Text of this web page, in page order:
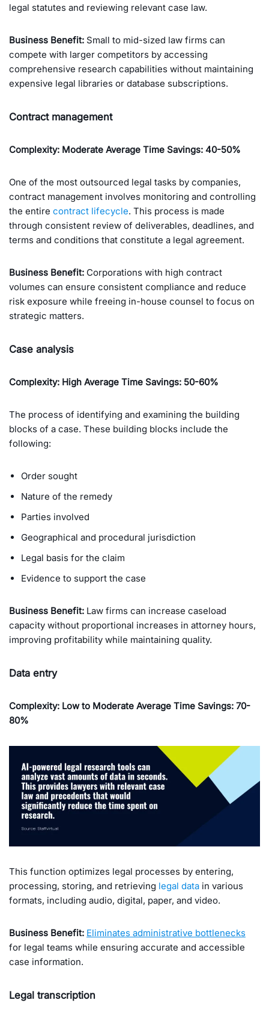
legal statutes and reviewing relevant case law.
Business Benefit: Small to mid-sized law firms can
compete with larger competitors by accessing
comprehensive research capabilities without maintaining
expensive legal libraries or database subscriptions.
Contract management
Complexity: Moderate Average Time Savings: 40-50%
One of the most outsourced legal tasks by companies,
contract management involves monitoring and controlling
the entire contract lifecycle. This process is made
through consistent review of deliverables, deadlines, and
terms and conditions that constitute a legal agreement.
Business Benefit: Corporations with high contract
volumes can ensure consistent compliance and reduce
risk exposure while freeing in-house counsel to focus on
strategic matters.
Case analysis
Complexity: High Average Time Savings: 50-60%
The process of identifying and examining the building
blocks of a case. These building blocks include the
following:
Order sought
Nature of the remedy
Parties involved
Geographical and procedural jurisdiction
Legal basis for the claim
Evidence to support the case
Business Benefit: Law firms can increase caseload
capacity without proportional increases in attorney hours,
improving profitability while maintaining quality.
Data entry
Complexity: Low to Moderate Average Time Savings: 70-
80%
This function optimizes legal processes by entering,
processing, storing, and retrieving legal data in various
formats, including audio, digital, paper, and video.
Business Benefit: Eliminates administrative bottlenecks
for legal teams while ensuring accurate and accessible
case information.
Legal transcription